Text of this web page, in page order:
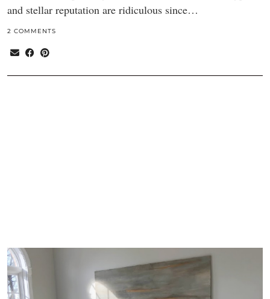
and stellar reputation are ridiculous since…
2 COMMENTS